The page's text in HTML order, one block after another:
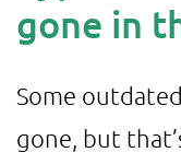
gone in
Some
gone, but